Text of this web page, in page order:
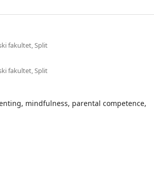
fakultet, Split
fakultet, Split
mindfulness, parental competence,